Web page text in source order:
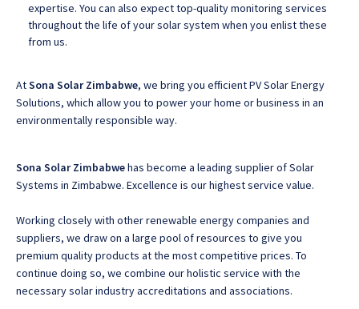
expertise. You can also expect top-quality monitoring services
throughout the life of your solar system when you enlist these
from us.
AtSona Solar Zimbabwe, we bring you efficient PV Solar Energy
Solutions, which allow you to power your home or business in an
environmentally responsible way.
Sona Solar Zimbabwehas become a leading supplier of Solar
Systems in Zimbabwe. Excellence is our highest service value.
Working closely with other renewable energy companies and
suppliers, we draw on a large pool of resources to give you
premium quality products at the most competitive prices. To
continue doing so, we combine our holistic service with the
necessary solar industry accreditations and associations.